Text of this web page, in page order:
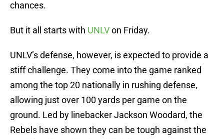
chances.
But it all starts with UNLVon Friday.
UNLV’s defense, however, is expected to provide a
stiff challenge. They come into the game ranked
among the top 20 nationally in rushing defense,
allowing just over 100 yards per game on the
ground. Led by linebacker Jackson Woodard, the
Rebels have shown they can be tough against the